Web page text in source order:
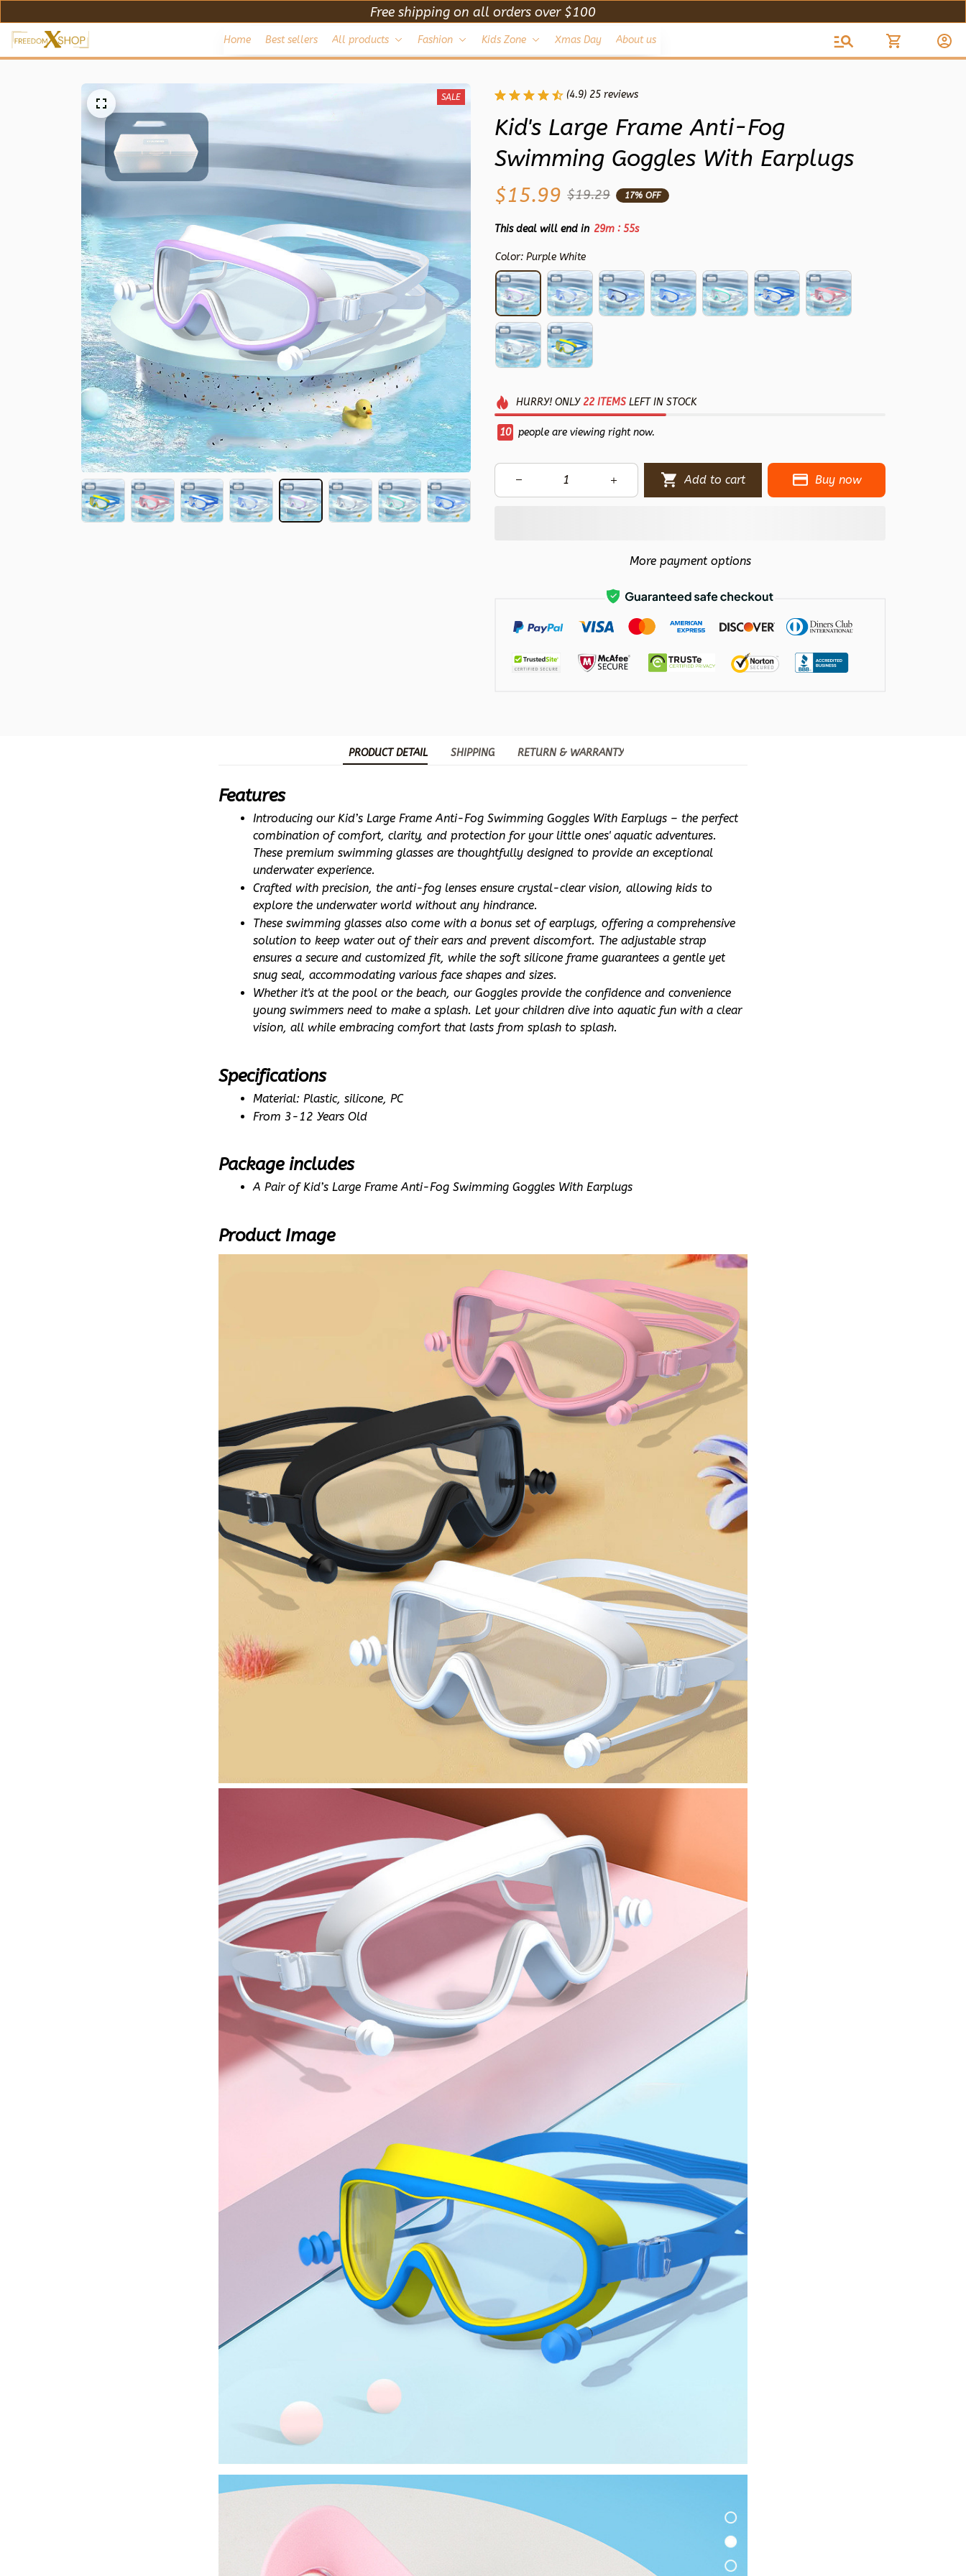
Free shipping on all orders over $100
Home Best sellers All products Fashion Kids Zone Xmas Day About us
SALE (4.9) 25 reviews
Kid's Large Frame Anti-Fog
Swimming Goggles With Earplugs
$15.99 $19.29 17% OFF
This deal will end in 29m : 53s
Color: Purple White
HURRY! ONLY 22 ITEMSLEFT IN STOCK
10 people are viewing right now.
Add to cart Buy now
More payment options
PRODUCT DETAIL SHIPPING RETURN & WARRANTY
Features
Introducing our Kid’s Large Frame Anti-Fog Swimming Goggles With Earplugs – the perfect
combination of comfort, clarity, and protection for your little ones' aquatic adventures.
These premium swimming glasses are thoughtfully designed to provide an exceptional
underwater experience.
Crafted with precision, the anti-fog lenses ensure crystal-clear vision, allowing kids to
explore the underwater world without any hindrance.
These swimming glasses also come with a bonus set of earplugs, offering a comprehensive
solution to keep water out of their ears and prevent discomfort. The adjustable strap
ensures a secure and customized fit, while the soft silicone frame guarantees a gentle yet
snug seal, accommodating various face shapes and sizes.
Whether it's at the pool or the beach, our Goggles provide the confidence and convenience
young swimmers need to make a splash. Let your children dive into aquatic fun with a clear
vision, all while embracing comfort that lasts from splash to splash.
Specifications
Material: Plastic, silicone, PC
From 3-12 Years Old
Package includes
A Pair of Kid’s Large Frame Anti-Fog Swimming Goggles With Earplugs
Product Image